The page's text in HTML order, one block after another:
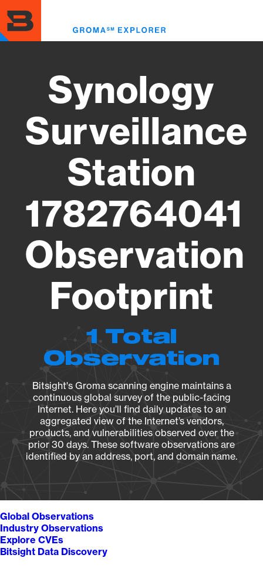
to
main
content
Synology
Surveillance
Station
1782764041
Observation
Footprint
1 Total
Observation
Bitsight's Groma scanning engine maintains a
continuous global survey of the public-facing
Internet. Here you’ll find daily updates to an
aggregated view of the Internet’s vendors,
products, and vulnerabilities observed over the
prior 30 days. These software observations are
identified by an address, port, and domain name.
Global Observations
Industry Observations
Explore CVEs
Bitsight Data Discovery